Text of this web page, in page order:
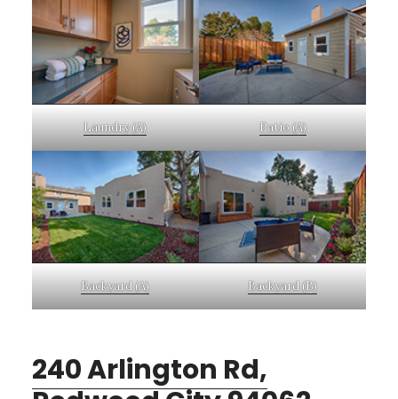
Laundry (A) Patio (A)
Backyard (A) Backyard (B)
240 Arlington Rd,